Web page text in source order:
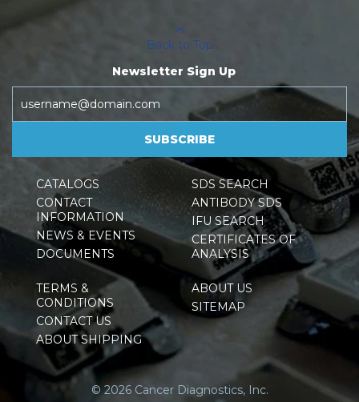
Back to Top
CATALOGS
CONTACT
INFORMATION
NEWS & EVENTS
DOCUMENTS
SDS SEARCH
ANTIBODY SDS
IFU SEARCH
CERTIFICATES OF
ANALYSIS
TERMS &
CONDITIONS
CONTACT US
ABOUT SHIPPING
ABOUT US
SITEMAP
Newsletter Sign Up
SUBSCRIBE
© 2026 Cancer Diagnostics, Inc.